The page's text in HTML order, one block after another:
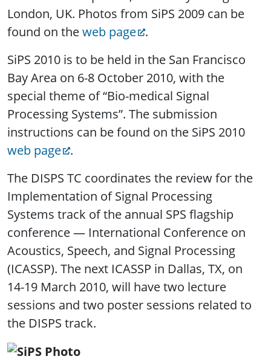
London, UK. Photos from SiPS 2009 can be
found on theweb page .
SiPS 2010 is to be held in the San Francisco
Bay Area on 6-8 October 2010, with the
special theme of “Bio-medical Signal
Processing Systems”. The submission
instructions can be found on the SiPS 2010
web page .
The DISPS TC coordinates the review for the
Implementation of Signal Processing
Systems track of the annual SPS flagship
conference — International Conference on
Acoustics, Speech, and Signal Processing
(ICASSP). The next ICASSP in Dallas, TX, on
14-19 March 2010, will have two lecture
sessions and two poster sessions related to
the DISPS track.